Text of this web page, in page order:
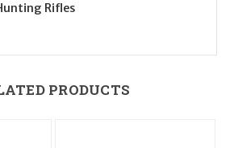
Rifles
PRODUCTS